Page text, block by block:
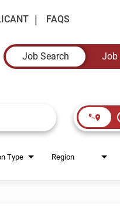
FAQS
Job Search
Job
Type Region